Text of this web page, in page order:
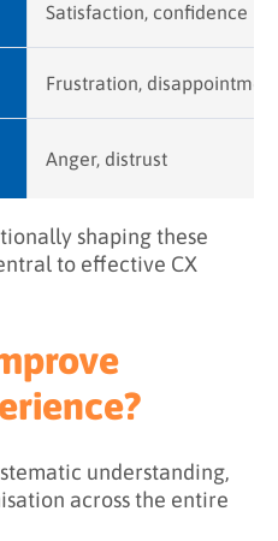
Satisfaction, confidence
Frustration,
Anger, distrust
shaping these
to effective CX
understanding,
across the entire